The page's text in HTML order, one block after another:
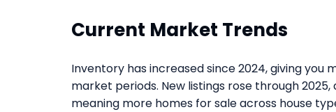
Current Market Trends
Inventory has increased since 2024, giving
market periods. New listings rose through
meaning more homes for sale across house